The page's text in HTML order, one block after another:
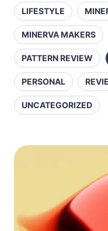
LIFESTYLE
MINERVA MAKERS
PATTERN REVIEW
PERSONAL
UNCATEGORIZED